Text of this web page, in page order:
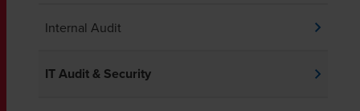
Internal Audit
IT Audit & Security